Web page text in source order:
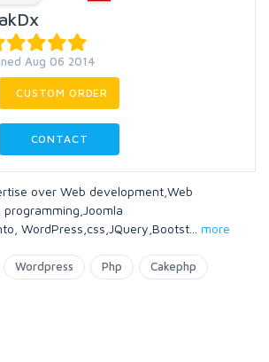
Aug 06 2014
CUSTOM ORDER
CONTACT
over Web development,Web
WordPress,css,JQuery,Bootst
more
Wordpress Php Cakephp